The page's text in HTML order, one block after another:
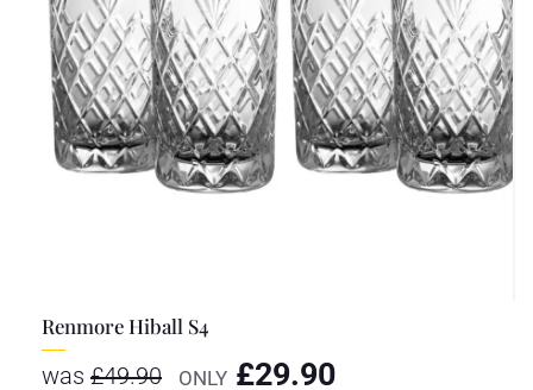
Renmore Hiball S4
was £49.90 ONLY £29.90